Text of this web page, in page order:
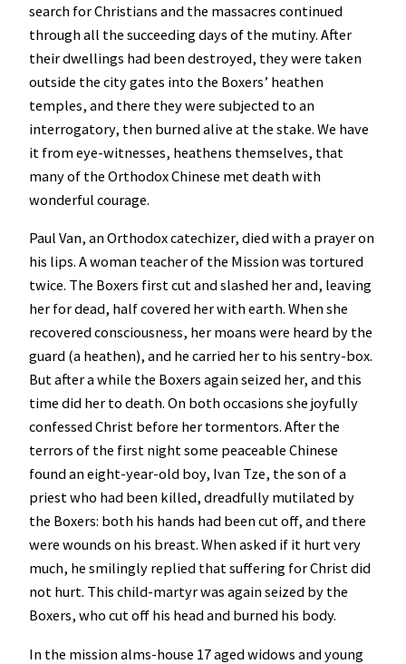
search for Christians and the massacres continued
through all the succeeding days of the mutiny. After
their dwellings had been destroyed, they were taken
outside the city gates into the Boxers’ heathen
temples, and there they were subjected to an
interrogatory, then burned alive at the stake. We have
it from eye-witnesses, heathens themselves, that
many of the Orthodox Chinese met death with
wonderful courage.
Paul Van, an Orthodox catechizer, died with a prayer on
his lips. A woman teacher of the Mission was tortured
twice. The Boxers first cut and slashed her and, leaving
her for dead, half covered her with earth. When she
recovered consciousness, her moans were heard by the
guard (a heathen), and he carried her to his sentry-box.
But after a while the Boxers again seized her, and this
time did her to death. On both occasions she joyfully
confessed Christ before her tormentors. After the
terrors of the first night some peaceable Chinese
found an eight-year-old boy, Ivan Tze, the son of a
priest who had been killed, dreadfully mutilated by
the Boxers: both his hands had been cut off, and there
were wounds on his breast. When asked if it hurt very
much, he smilingly replied that suffering for Christ did
not hurt. This child-martyr was again seized by the
Boxers, who cut off his head and burned his body.
In the mission alms-house 17 aged widows and young